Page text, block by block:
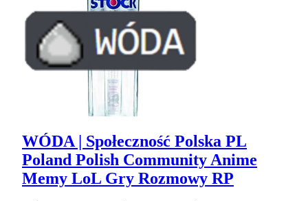
WÓDA | Społeczność Polska PL
Poland Polish Community Anime
Memy LoL Gry Rozmowy RP